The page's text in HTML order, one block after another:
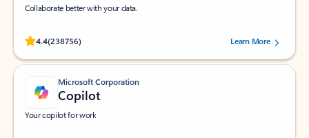
Collaborate better with your data.
4.4(238756)
Rated (#=ratingAverage#) stars out of 5 stars, by 238756 users.
Learn More
Microsoft Corporation
Copilot
Your copilot for work